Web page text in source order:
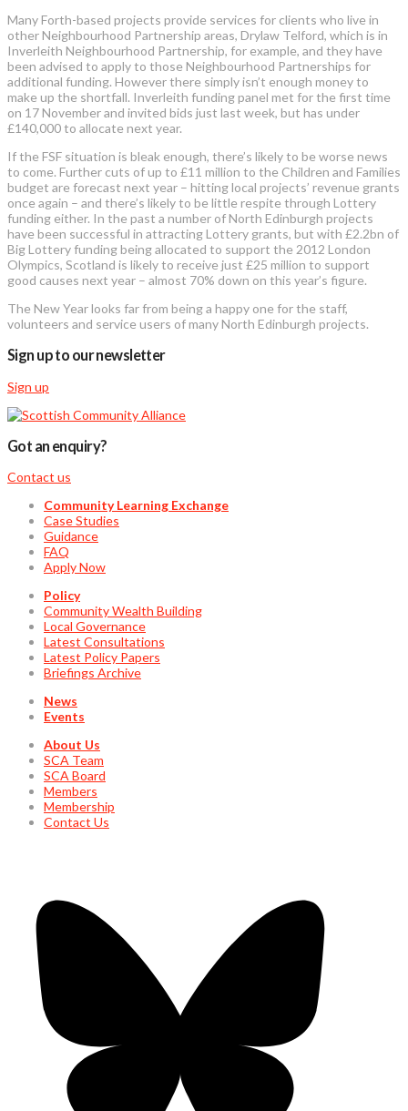
Many Forth-based projects provide services for clients who live in
other Neighbourhood Partnership areas, Drylaw Telford, which is in
Inverleith Neighbourhood Partnership, for example, and they have
been advised to apply to those Neighbourhood Partnerships for
additional funding. However there simply isn’t enough money to
make up the shortfall. Inverleith funding panel met for the first time
on 17 November and invited bids just last week, but has under
£140,000 to allocate next year.
If the FSF situation is bleak enough, there’s likely to be worse news
to come. Further cuts of up to £11 million to the Children and Families
budget are forecast next year – hitting local projects’ revenue grants
once again – and there’s likely to be little respite through Lottery
funding either. In the past a number of North Edinburgh projects
have been successful in attracting Lottery grants, but with £2.2bn of
Big Lottery funding being allocated to support the 2012 London
Olympics, Scotland is likely to receive just £25 million to support
good causes next year – almost 70% down on this year’s figure.
The New Year looks far from being a happy one for the staff,
volunteers and service users of many North Edinburgh projects.
Sign up to our newsletter
Sign up
Got an enquiry?
Contact us
Community Learning Exchange
Case Studies
Guidance
FAQ
Apply Now
Policy
Community Wealth Building
Local Governance
Latest Consultations
Latest Policy Papers
Briefings Archive
News
Events
About Us
SCA Team
SCA Board
Members
Membership
Contact Us